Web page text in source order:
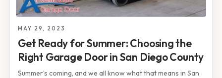
MAY 29, 2023
Get Ready for Summer: Choosing the
Right Garage Door in San Diego County
Summer’s coming, and we all know what that means in San